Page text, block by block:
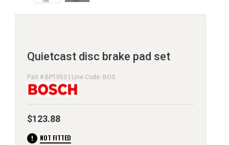
Quietcast disc brake pad set
Part # BP1053 | Line Code: BOS
$123.88
error NOT FITTED